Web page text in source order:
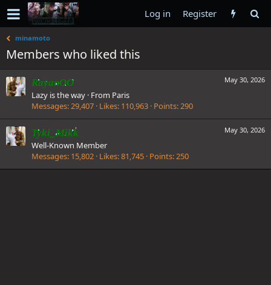
Log in Register
minamoto
Members who liked this
May 30, 2026
RayanOO
Lazy is the way · From Paris
Messages 29,407 Likes 110,963 Points 290
May 30, 2026
Tyki_Mikk
Well-Known Member
Messages 15,802 Likes 81,745 Points 250